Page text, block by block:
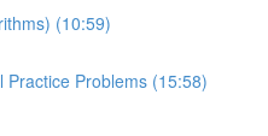
(10:59)
Practice Problems (15:58)